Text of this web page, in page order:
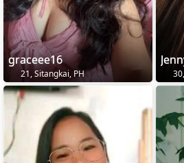
graceee16
21, Sitangkai, PH